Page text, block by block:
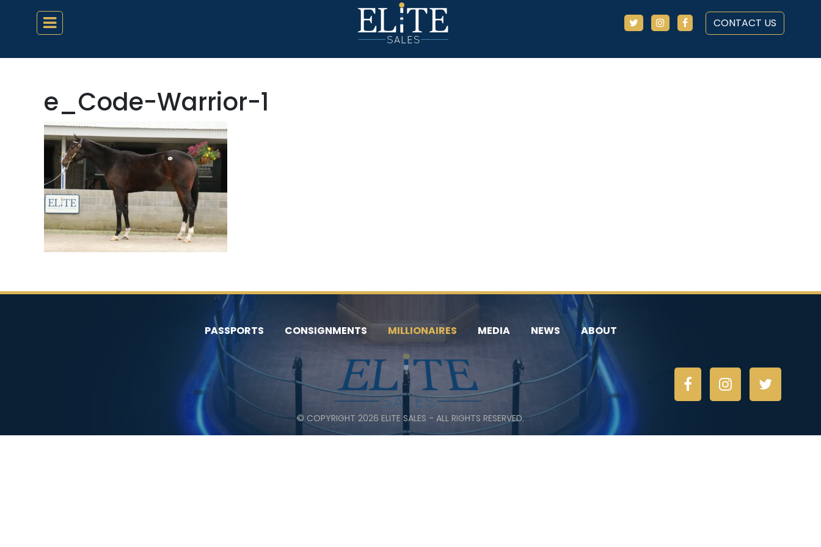
CONTACT US
e_Code-Warrior-1
PASSPORTS CONSIGNMENTS MILLIONAIRES MEDIA NEWS ABOUT
© COPYRIGHT 2026 ELITE SALES - ALL RIGHTS RESERVED.